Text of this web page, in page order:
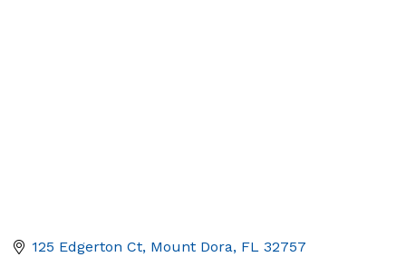
125 Edgerton Ct Mount Dora FL 32757